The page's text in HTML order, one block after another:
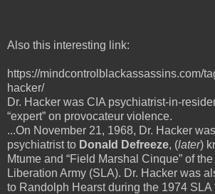
Also this interesting link:
https://mindcontrolblackassassins.com/
hacker/
Dr. Hacker was CIA psychiatrist-in-
“expert” on provocateur violence.
...On November 21, 1968, Dr. Hacker
psychiatrist to Donald Defreeze, (later)
Mtume and “Field Marshal Cinque” of
Liberation Army (SLA). Dr. Hacker was
to Randolph Hearst during the 1974 SLA